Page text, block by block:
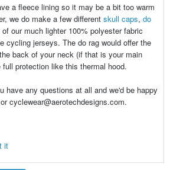
a fleece lining so it may be a bit too warm
we do make a few different skull caps, do
of our much lighter 100% polyester fabric
cycling jerseys. The do rag would offer the
back of your neck (if that is your main
protection like this thermal hood.
have any questions at all and we'd be happy
cyclewear@aerotechdesigns.com.
it